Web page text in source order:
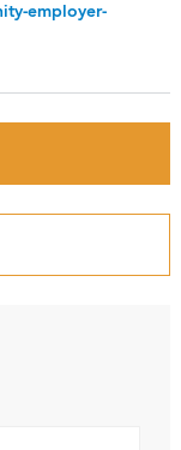
employer-